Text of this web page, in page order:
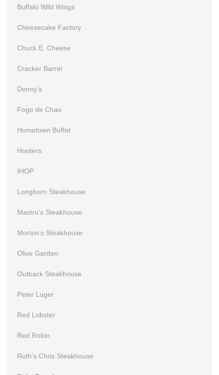
Buffalo Wild Wings
Cheesecake Factory
Chuck E. Cheese
Cracker Barrel
Denny’s
Fogo de Chao
Hometown Buffet
Hooters
IHOP
Longhorn Steakhouse
Mastro’s Steakhouse
Morton’s Steakhouse
Olive Garden
Outback Steakhouse
Peter Luger
Red Lobster
Red Robin
Ruth’s Chris Steakhouse